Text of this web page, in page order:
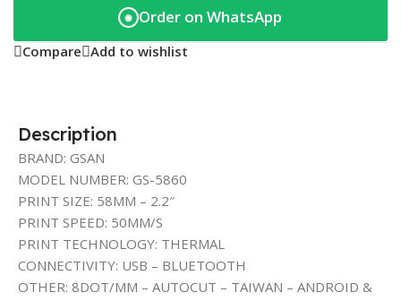
◉ Order on WhatsApp
Compare Add to wishlist
Description
BRAND: GSAN
MODEL NUMBER: GS-5860
PRINT SIZE: 58MM – 2.2″
PRINT SPEED: 50MM/S
PRINT TECHNOLOGY: THERMAL
CONNECTIVITY: USB – BLUETOOTH
OTHER: 8DOT/MM – AUTOCUT – TAIWAN – ANDROID &